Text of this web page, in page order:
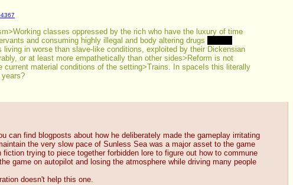
classes oppressed by the rich who have the luxury of time
and consuming highly illegal and body altering drugs
in worse than slave-like conditions, exploited by their Dickensian
or at least more empathetically than other sides>Reform is not
material conditions of the setting>Trains. In spaceIs this literally
can find blogposts about how he deliberately made the gameplay irritating
the very slow pace of Sunless Sea was a major asset to the game
trying to piece together forbidden lore to figure out how to commune
game on autopilot and losing the atmosphere while driving many people
doesn't help this one.